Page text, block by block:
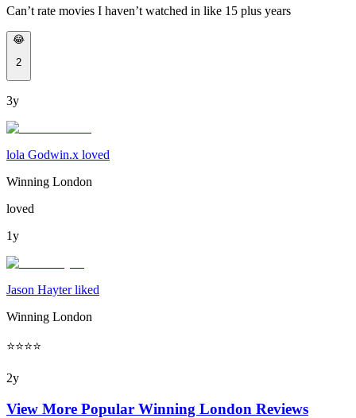
Can’t rate movies I haven’t watched in like 15 plus years
😂
2
3y
lola Godwin.x loved
Winning London
loved
1y
Jason Hayter liked
Winning London
⭐️⭐️⭐️⭐️
2y
View More Popular Winning London Reviews